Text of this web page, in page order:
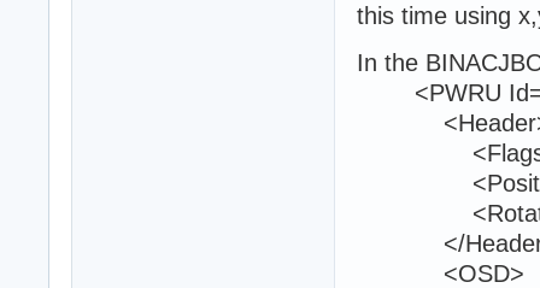
this time using
In the
<PWRU
</
<OSD>